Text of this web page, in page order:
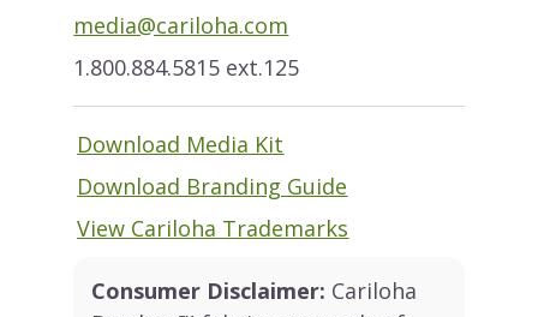
media@cariloha.com
1.800.884.5815 ext.125
Download Media Kit
Download Branding Guide
View Cariloha Trademarks
Consumer Disclaimer: Cariloha